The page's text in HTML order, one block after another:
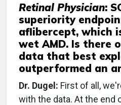
Retinal Physician:
superiority
aflibercept, which
wet AMD. Is there
data that best
outperformed an
Dr. Dugel: First of all,
with the data. At the end